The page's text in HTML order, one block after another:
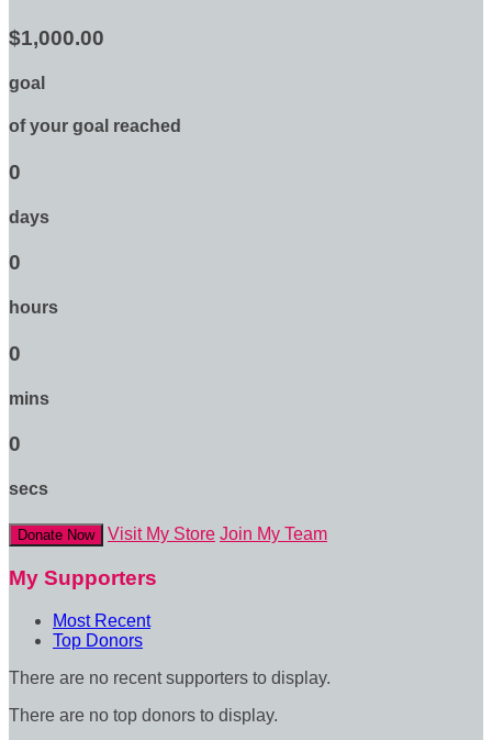
$1,000.00
goal
of your goal reached
0
days
0
hours
0
mins
0
secs
Donate Now Visit My Store Join My Team
My Supporters
Most Recent
Top Donors
There are no recent supporters to display.
There are no top donors to display.